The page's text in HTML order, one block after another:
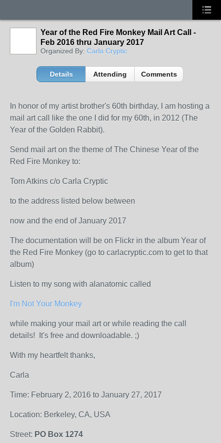
Year of the Red Fire Monkey Mail Art Call -
Feb 2016 thru January 2017
Organized By: Carla Cryptic
Details Attending Comments
In honor of my artist brother's 60th birthday, I am hosting a
mail art call like the one I did for my 60th, in 2012 (The
Year of the Golden Rabbit).
Send mail art on the theme of The Chinese Year of the
Red Fire Monkey to:
Tom Atkins c/o Carla Cryptic
to the address listed below between
now and the end of January 2017
The documentation will be on Flickr in the album Year of
the Red Fire Monkey (go to carlacryptic.com to get to that
album)
Listen to my song with alanatomic called
I'm Not Your Monkey
while making your mail art or while reading the call
details! It's free and downloadable. ;)
With my heartfelt thanks,
Carla
Time: February 2, 2016 to January 27, 2017
Location: Berkeley, CA, USA
Street: PO Box 1274